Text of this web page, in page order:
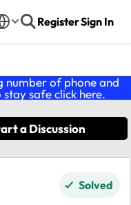
RegisterSign In
number of phone and
stay safe click here.
a Discussion
Solved